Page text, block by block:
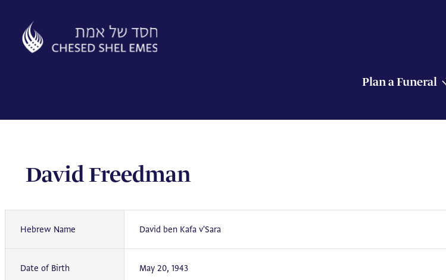
content
Plan a Funeral
David Freedman
Hebrew Name David ben Kafa v'Sara
Date of Birth May 20, 1943